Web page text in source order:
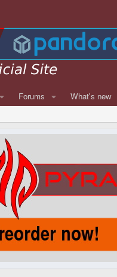
Forums What's new